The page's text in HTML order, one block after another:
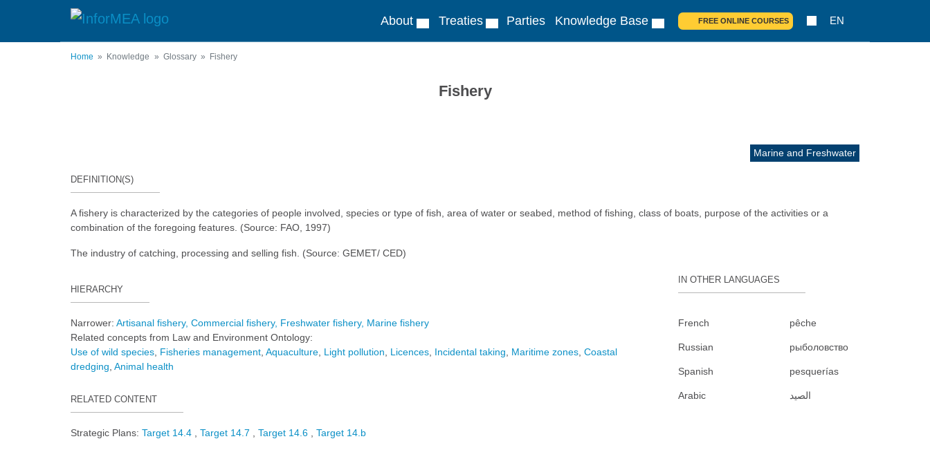
About Treaties Parties Knowledge Base FREE ONLINE COURSES EN
Home Knowledge Glossary Fishery
Fishery
Marine and Freshwater
DEFINITION(S)
A fishery is characterized by the categories of people involved, species or type of fish, area of water or seabed, method of fishing, class of boats, purpose of the activities or a
combination of the foregoing features. (Source: FAO, 1997)
The industry of catching, processing and selling fish. (Source: GEMET/ CED)
HIERARCHY
Narrower: Artisanal fishery Commercial fishery Freshwater fishery Marine fishery
Related concepts from Law and Environment Ontology:
Use of wild species Fisheries management Aquaculture Light pollution Licences Incidental taking Maritime zones Coastal
dredging Animal health
RELATED CONTENT
Strategic Plans: Target 14.4 Target 14.7 Target 14.6 Target 14.b
IN OTHER LANGUAGES
French pêche
Russian рыболовство
Spanish pesquerías
Arabic الصيد